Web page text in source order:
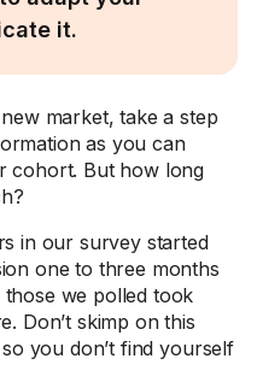
it.
market, take a step
as you can
cohort. But how long
in our survey started
one to three months
we polled took
Don’t skimp on this
you don’t find yourself